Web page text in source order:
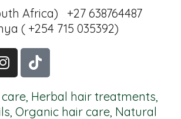
Africa) +27 638764487
( +254 715 035392)